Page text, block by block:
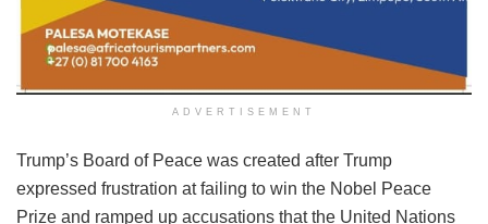
ADVERTISEMENT
Trump’s Board of Peace was created after Trump
expressed frustration at failing to win the Nobel Peace
Prize and ramped up accusations that the United Nations